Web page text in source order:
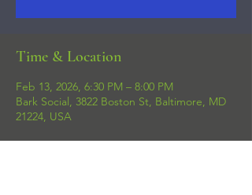
Time & Location
Feb 13, 2026, 6:30 PM – 8:00 PM
Bark Social, 3822 Boston St, Baltimore, MD
21224, USA